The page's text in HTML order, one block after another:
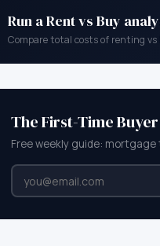
Run a Rent vs Buy
Compare total costs of renting
The First-Time
Free weekly guide: